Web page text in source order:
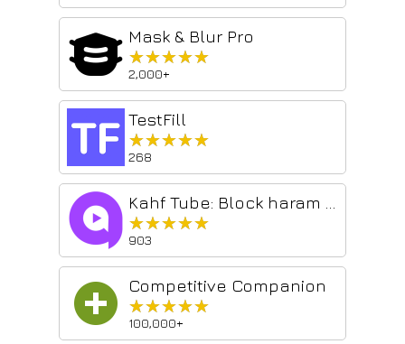
Mask & Blur Pro
★★★★★
★★★★★
2,000+
TestFill
★★★★★
★★★★★
268
★★★★★
★★★★★
903
Competitive Companion
★★★★★
★★★★★
100,000+